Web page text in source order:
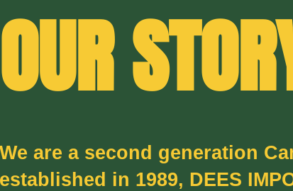
OUR
We are a second generation
established in 1989, DEES